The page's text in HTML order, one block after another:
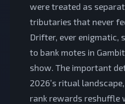
were treated as
tributaries that never
Drifter, ever enigmatic,
to bank motes in
show. The important
2026’s ritual
rank rewards reshuffle